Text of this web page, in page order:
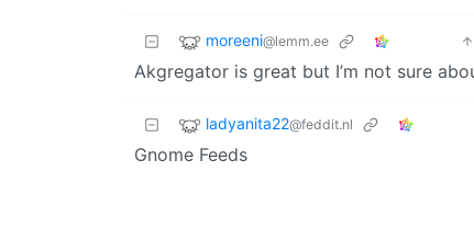
moreeni@lemm.ee
Akgregator is great but I’m not sure
ladyanita22@feddit.nl
Gnome Feeds